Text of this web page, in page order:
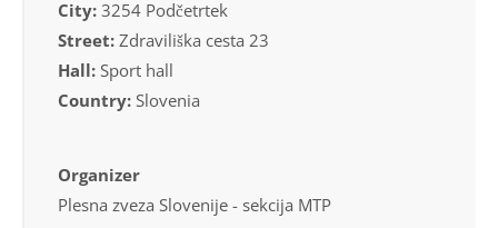
City: 3254 Podčetrtek
Street: Zdraviliška cesta 23
Hall: Sport hall
Country: Slovenia
Organizer
Plesna zveza Slovenije - sekcija MTP